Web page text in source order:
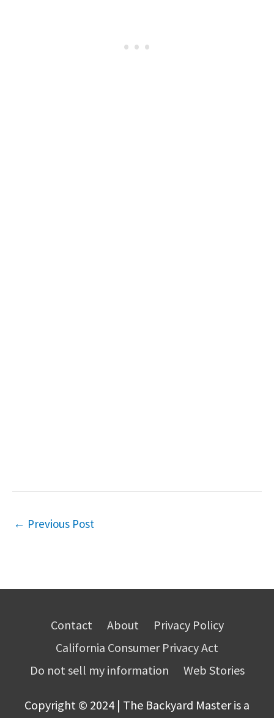
← Previous Post
Contact About
Privacy Policy
California Consumer Privacy Act
Do not sell my information
Web Stories
Copyright © 2024 | The Backyard Master is a